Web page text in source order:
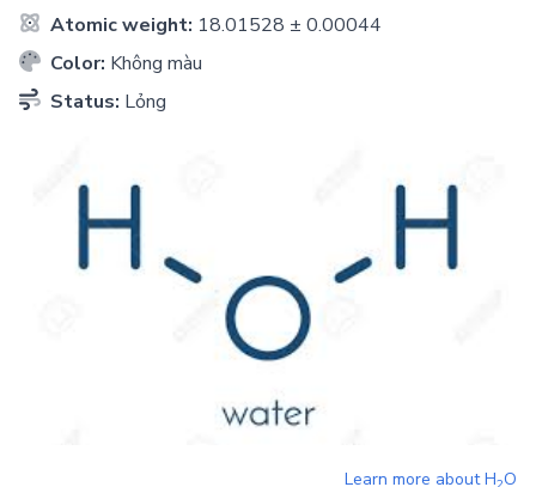
Atomic weight: 18.01528 ± 0.00044
Color: Không màu
Status: Lỏng
Learn more aboutH O